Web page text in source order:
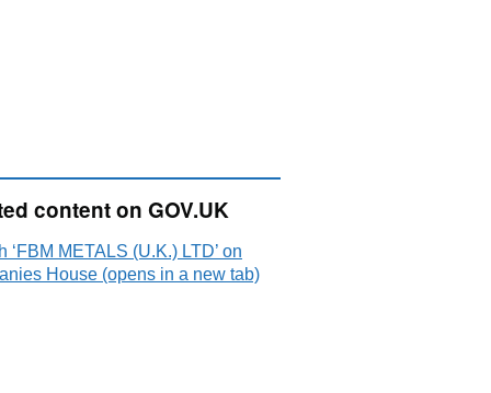
content on GOV.UK
‘FBM METALS (U.K.) LTD’ on
House (opens in a new tab)